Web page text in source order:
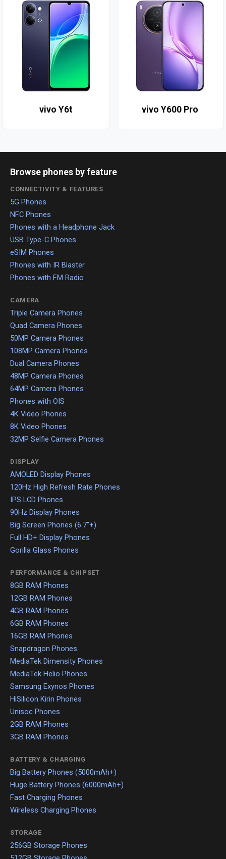
vivo Y6t vivo Y600 Pro
Browse phones by feature
CONNECTIVITY & FEATURES
5G Phones
NFC Phones
Phones with a Headphone Jack
USB Type-C Phones
eSIM Phones
Phones with IR Blaster
Phones with FM Radio
CAMERA
Triple Camera Phones
Quad Camera Phones
50MP Camera Phones
108MP Camera Phones
Dual Camera Phones
48MP Camera Phones
64MP Camera Phones
Phones with OIS
4K Video Phones
8K Video Phones
32MP Selfie Camera Phones
DISPLAY
AMOLED Display Phones
120Hz High Refresh Rate Phones
IPS LCD Phones
90Hz Display Phones
Big Screen Phones (6.7"+)
Full HD+ Display Phones
Gorilla Glass Phones
PERFORMANCE & CHIPSET
8GB RAM Phones
12GB RAM Phones
4GB RAM Phones
6GB RAM Phones
16GB RAM Phones
Snapdragon Phones
MediaTek Dimensity Phones
MediaTek Helio Phones
Samsung Exynos Phones
HiSilicon Kirin Phones
Unisoc Phones
2GB RAM Phones
3GB RAM Phones
BATTERY & CHARGING
Big Battery Phones (5000mAh+)
Huge Battery Phones (6000mAh+)
Fast Charging Phones
Wireless Charging Phones
STORAGE
256GB Storage Phones